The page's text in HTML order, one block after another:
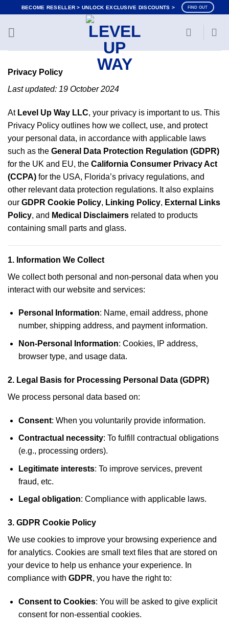
content
BECOME RESELLER > UNLOCK EXCLUSIVE DISCOUNTS > FIND OUT
Privacy Policy
Last updated: 19 October 2024
At Level Up Way LLC, your privacy is important to us. This
Privacy Policy outlines how we collect, use, and protect
your personal data, in accordance with applicable laws
such as the General Data Protection Regulation (GDPR)
for the UK and EU, the California Consumer Privacy Act
(CCPA) for the USA, Florida’s privacy regulations, and
other relevant data protection regulations. It also explains
our GDPR Cookie Policy, Linking Policy, External Links
Policy, and Medical Disclaimers related to products
containing small parts and glass.
1. Information We Collect
We collect both personal and non-personal data when you
interact with our website and services:
Personal Information: Name, email address, phone
number, shipping address, and payment information.
Non-Personal Information: Cookies, IP address,
browser type, and usage data.
2. Legal Basis for Processing Personal Data (GDPR)
We process personal data based on:
Consent: When you voluntarily provide information.
Contractual necessity: To fulfill contractual obligations
(e.g., processing orders).
Legitimate interests: To improve services, prevent
fraud, etc.
Legal obligation: Compliance with applicable laws.
3. GDPR Cookie Policy
We use cookies to improve your browsing experience and
for analytics. Cookies are small text files that are stored on
your device to help us enhance your experience. In
compliance with GDPR, you have the right to:
Consent to Cookies: You will be asked to give explicit
consent for non-essential cookies.